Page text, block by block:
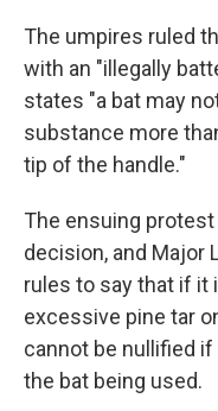
The umpires ruled
with an "illegally
states "a bat may
substance more
tip of the handle."
The ensuing
decision, and Major
rules to say that if it
excessive pine tar
cannot be nullified
the bat being used.